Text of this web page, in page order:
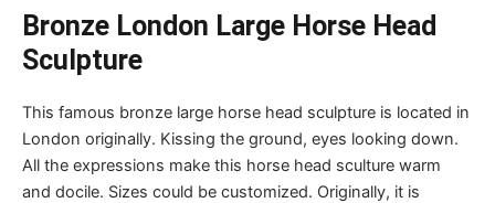
Bronze London Large Horse Head
Sculpture
This famous bronze large horse head sculpture is located in
London originally. Kissing the ground, eyes looking down.
All the expressions make this horse head sculture warm
and docile. Sizes could be customized. Originally, it is